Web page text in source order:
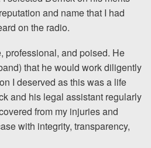
Injuries
Accidents
Abuse and Neglect
More...
Results
and name that I had
on the radio.
professional, and poised. He
that he would work diligently
I deserved as this was a life
and his legal assistant regularly
from my injuries and
with integrity, transparency,